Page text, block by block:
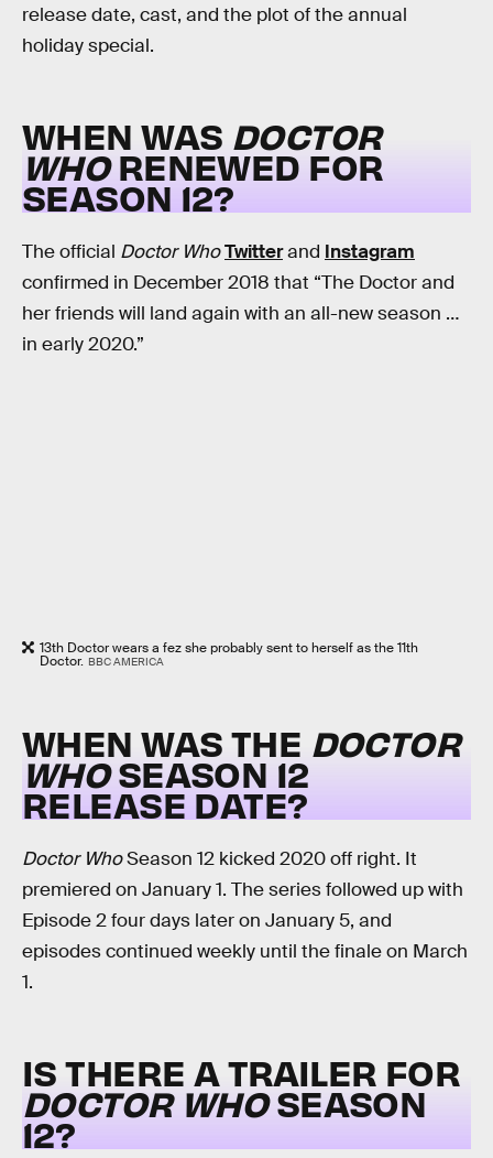
release date, cast, and the plot of the annual
holiday special.
WHEN WAS DOCTOR
WHORENEWED FOR
SEASON 12?
The official Doctor WhoTwitterand Instagram
confirmed in December 2018 that “The Doctor and
her friends will land again with an all-new season …
in early 2020.”
13th Doctor wears a fez she probably sent to herself as the 11th
Doctor. BBC AMERICA
WHEN WAS THE DOCTOR
WHOSEASON 12
RELEASE DATE?
Doctor WhoSeason 12 kicked 2020 off right. It
premiered on January 1. The series followed up with
Episode 2 four days later on January 5, and
episodes continued weekly until the finale on March
1.
IS THERE A TRAILER FOR
DOCTOR WHOSEASON
12?